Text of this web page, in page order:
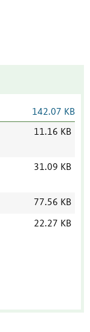
142.07 KB
11.16 KB
31.09 KB
77.56 KB
22.27 KB